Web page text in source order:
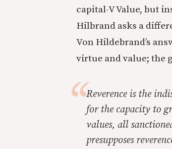
capital-V Value, but
Hilbrand asks a
Von Hildebrand’s
virtue and value; the
Reverence is the
for the capacity to
values, all
presupposes